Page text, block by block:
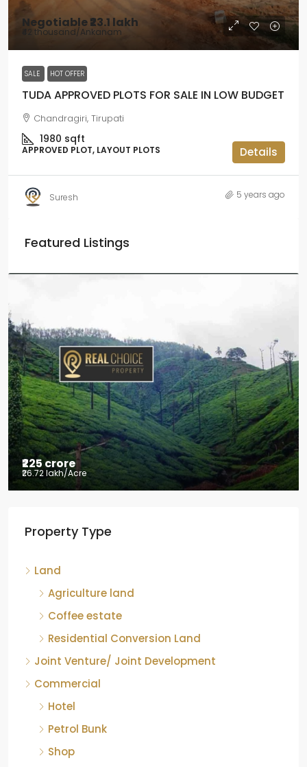
Negotiable₹23.1 lakh
₹42 thousand/Ankanam
SALE HOT OFFER
TUDA APPROVED PLOTS FOR SALE IN LOW BUDGET
Chandragiri, Tirupati
1980 sqft
APPROVED PLOT, LAYOUT PLOTS Details
Suresh 5 years ago
Featured Listings
₹225 crore
₹26.72 lakh/Acre
Chikkamagaluru, Karnataka
Karnataka, 577121, India
842.85 Acre ID:
Property Type
Land
Agriculture land
Coffee estate
Residential Conversion Land
Joint Venture/ Joint Development
Commercial
Hotel
Petrol Bunk
Shop